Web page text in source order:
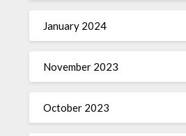
January 2024
November 2023
October 2023